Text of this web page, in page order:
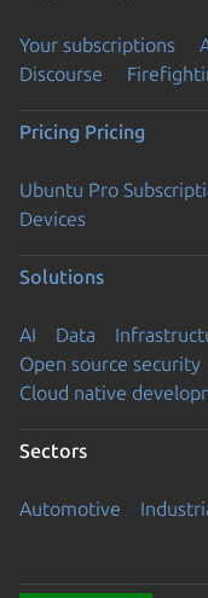
Your subscriptions
Discourse
Pricing Pricing
Ubuntu Pro
Devices
Solutions
AI Data
Open source security
Cloud native
Sectors
Automotive